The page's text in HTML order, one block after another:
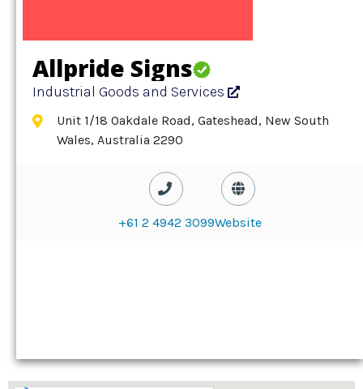
Allpride Signs
Industrial Goods and Services
Unit 1/18 Oakdale Road, Gateshead, New South
Wales, Australia 2290
+61 2 4942 3099Website